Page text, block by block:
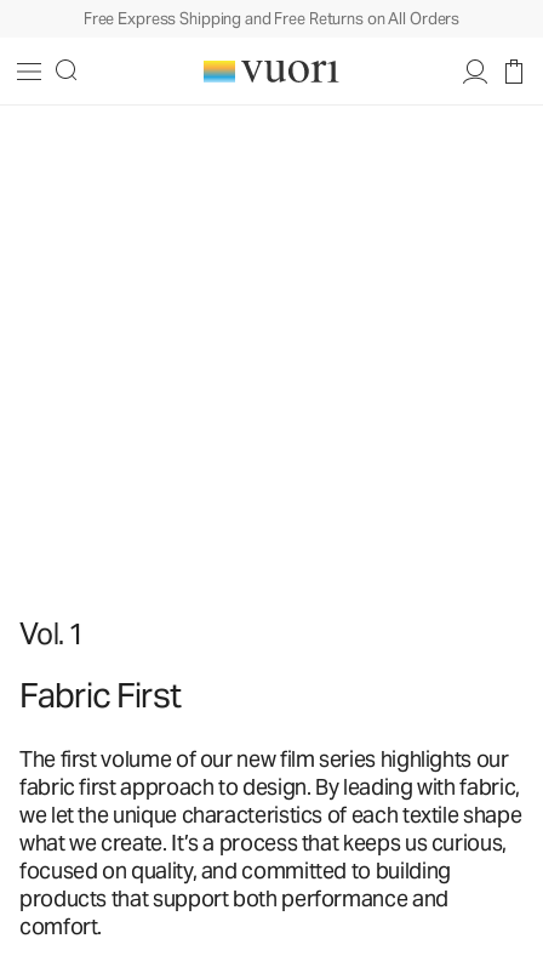
Free Express Shipping and Free Returns on All Orders
Vol. 1
Fabric First
The first volume of our new film series highlights our
fabric first approach to design. By leading with fabric,
we let the unique characteristics of each textile shape
what we create. It’s a process that keeps us curious,
focused on quality, and committed to building
products that support both performance and
comfort.